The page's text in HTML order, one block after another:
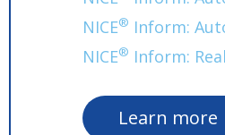
NICE® Inform:
NICE® Inform:
Learn more